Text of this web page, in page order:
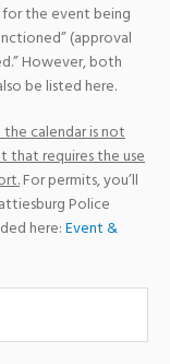
the event being
(approval
However, both
be listed here.
calendar is not
that requires the use
For permits, you’ll
Police
here:Event &